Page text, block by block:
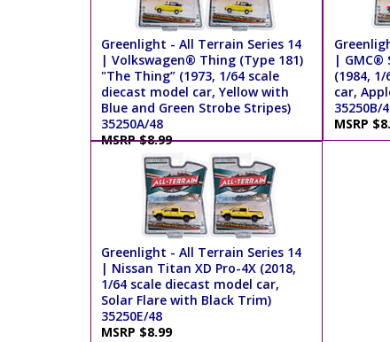
Greenlight - All Terrain Series 14
| Volkswagen® Thing (Type 181)
"The Thing” (1973, 1/64 scale
diecast model car, Yellow with
Blue and Green Strobe Stripes)
35250A/48
MSRP $8.99
| GMC®
(1984,
car,
35250B/
MSRP
Greenlight - All Terrain Series 14
| Nissan Titan XD Pro-4X (2018,
1/64 scale diecast model car,
Solar Flare with Black Trim)
35250E/48
MSRP $8.99